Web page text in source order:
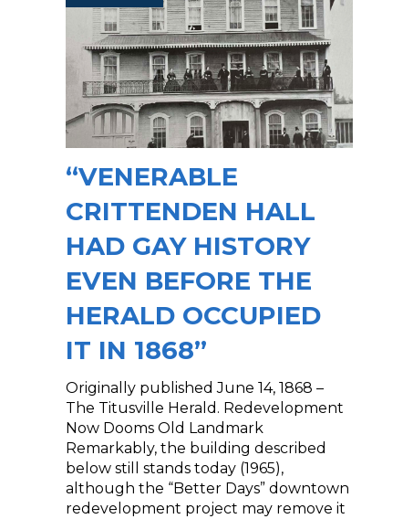
“VENERABLE
CRITTENDEN HALL
HAD GAY HISTORY
EVEN BEFORE THE
HERALD OCCUPIED
IT IN 1868”
Originally published June 14, 1868 –
The Titusville Herald. Redevelopment
Now Dooms Old Landmark
Remarkably, the building described
below still stands today (1965),
although the “Better Days” downtown
redevelopment project may remove it